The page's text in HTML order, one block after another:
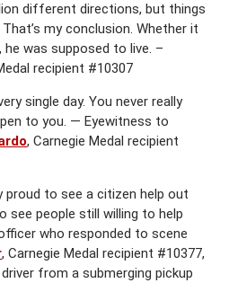
different directions, but things
my conclusion. Whether it
was supposed to live. –
recipient #10307
single day. You never really
to you. — Eyewitness to
, Carnegie Medal recipient
proud to see a citizen help out
see people still willing to help
who responded to scene
, Carnegie Medal recipient #10377,
from a submerging pickup